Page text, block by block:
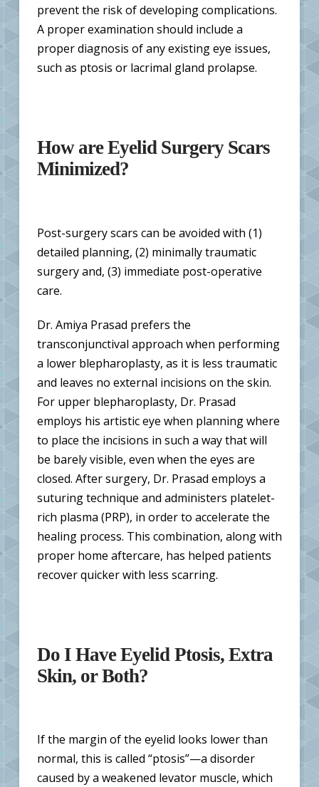
prevent the risk of developing complications.
A proper examination should include a
proper diagnosis of any existing eye issues,
such as ptosis or lacrimal gland prolapse.
How are Eyelid Surgery Scars
Minimized?
Post-surgery scars can be avoided with (1)
detailed planning, (2) minimally traumatic
surgery and, (3) immediate post-operative
care.
Dr. Amiya Prasad prefers the
transconjunctival approach when performing
a lower blepharoplasty, as it is less traumatic
and leaves no external incisions on the skin.
For upper blepharoplasty, Dr. Prasad
employs his artistic eye when planning where
to place the incisions in such a way that will
be barely visible, even when the eyes are
closed. After surgery, Dr. Prasad employs a
suturing technique and administers platelet-
rich plasma (PRP), in order to accelerate the
healing process. This combination, along with
proper home aftercare, has helped patients
recover quicker with less scarring.
Do I Have Eyelid Ptosis, Extra
Skin, or Both?
If the margin of the eyelid looks lower than
normal, this is called “ptosis”—a disorder
caused by a weakened levator muscle, which